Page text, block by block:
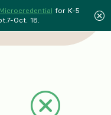
for K-5
Oct. 18.